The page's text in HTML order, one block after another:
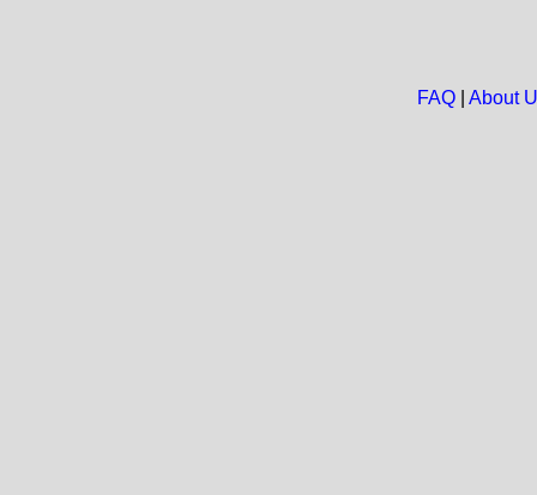
FAQ| About